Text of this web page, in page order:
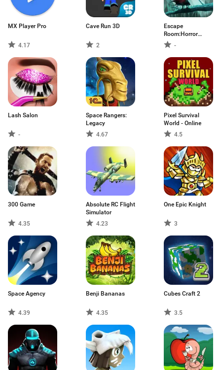
MX Player Pro
4.17
Cave Run 3D
2
Escape
Room:Horror
Asylum
-
Lash Salon
-
Space Rangers:
Legacy
4.67
Pixel Survival
World - Online
4.5
300 Game
4.35
Absolute RC Flight
Simulator
4.23
One Epic Knight
3
Space Agency
4.39
Benji Bananas
4.35
Cubes Craft 2
3.5